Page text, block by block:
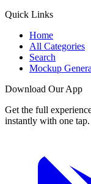
Quick Links
Home
All Categories
Search
Mockup
Download Our App
Get the full
instantly with one tap.